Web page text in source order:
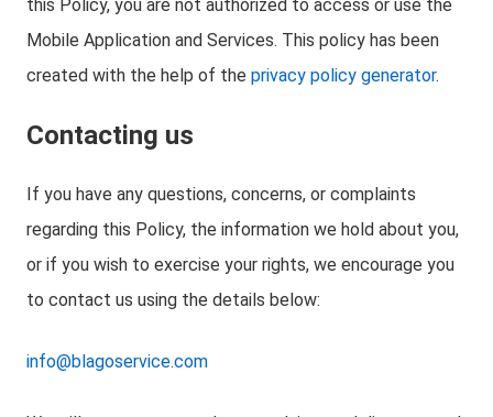
this Policy, you are not authorized to access or use the
Mobile Application and Services. This policy has been
created with the help of the privacy policy generator.
Contacting us
If you have any questions, concerns, or complaints
regarding this Policy, the information we hold about you,
or if you wish to exercise your rights, we encourage you
to contact us using the details below:
info@blagoservice.com